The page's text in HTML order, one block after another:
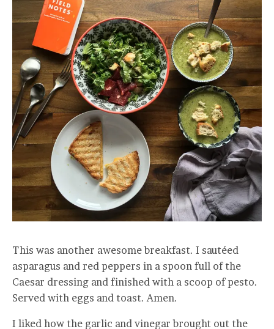
This was another awesome breakfast. I sautéed
asparagus and red peppers in a spoon full of the
Caesar dressing and finished with a scoop of pesto.
Served with eggs and toast. Amen.
I liked how the garlic and vinegar brought out the